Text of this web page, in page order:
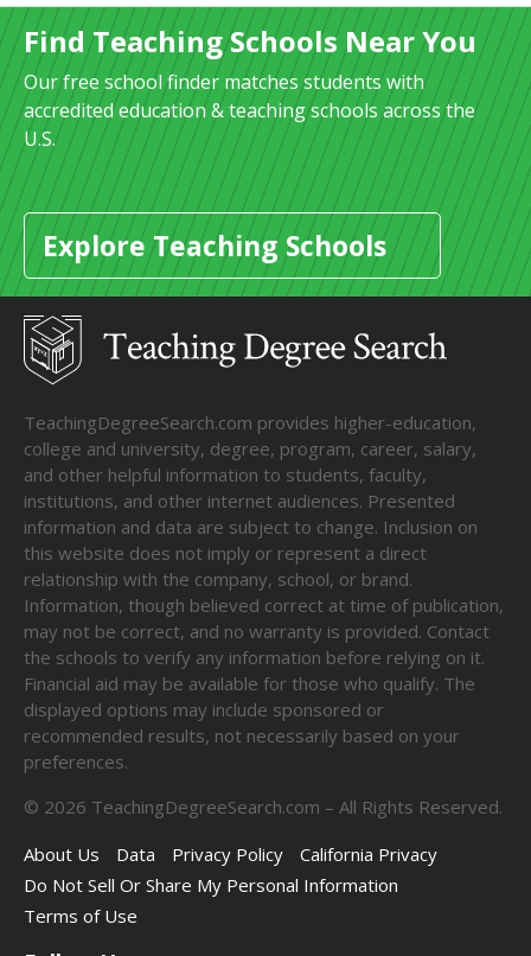
Find Teaching Schools Near You
Our free school finder matches students with
accredited education & teaching schools across the
U.S.
Explore Teaching Schools
TeachingDegreeSearch.com provides higher-education,
college and university, degree, program, career, salary,
and other helpful information to students, faculty,
institutions, and other internet audiences. Presented
information and data are subject to change. Inclusion on
this website does not imply or represent a direct
relationship with the company, school, or brand.
Information, though believed correct at time of publication,
may not be correct, and no warranty is provided. Contact
the schools to verify any information before relying on it.
Financial aid may be available for those who qualify. The
displayed options may include sponsored or
recommended results, not necessarily based on your
preferences.
© 2026 TeachingDegreeSearch.com – All Rights Reserved.
About Us
Data Privacy Policy
California Privacy
Do Not Sell Or Share My Personal Information
Terms of Use